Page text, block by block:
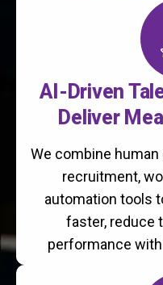
AI-Driven
Deliver
We combine
recruitment,
automation tools
faster, reduce
performance